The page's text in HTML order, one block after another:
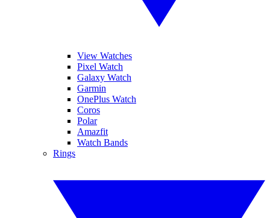
View Watches
Pixel Watch
Galaxy Watch
Garmin
OnePlus Watch
Coros
Polar
Amazfit
Watch Bands
Rings